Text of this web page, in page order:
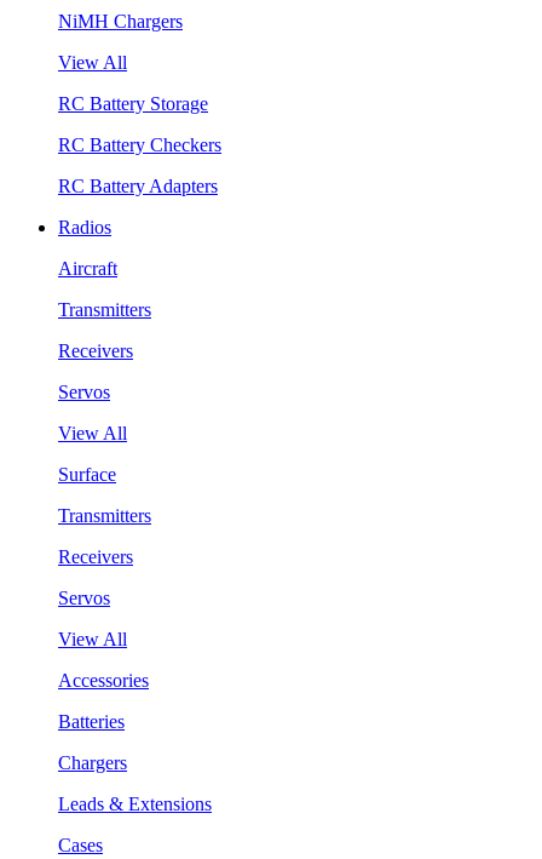
NiMH Chargers
View All
RC Battery Storage
RC Battery Checkers
RC Battery Adapters
Radios
Aircraft
Transmitters
Receivers
Servos
View All
Surface
Transmitters
Receivers
Servos
View All
Accessories
Batteries
Chargers
Leads & Extensions
Cases